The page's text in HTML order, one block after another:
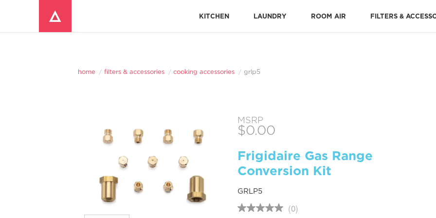
KITCHEN LAUNDRY ROOM AIR FILTERS &
home filters & accessories cooking accessories grlp5
MSRP
$0.00
Frigidaire Gas Range
Conversion Kit
GRLP5
No
(0)